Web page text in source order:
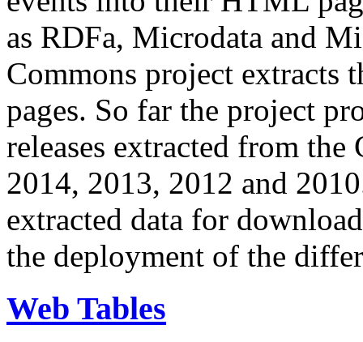
as RDFa, Microdata and
Commons project extracts
pages. So far the project
releases extracted from
2014, 2013, 2012 and
extracted data for
the deployment of the
Web Tables